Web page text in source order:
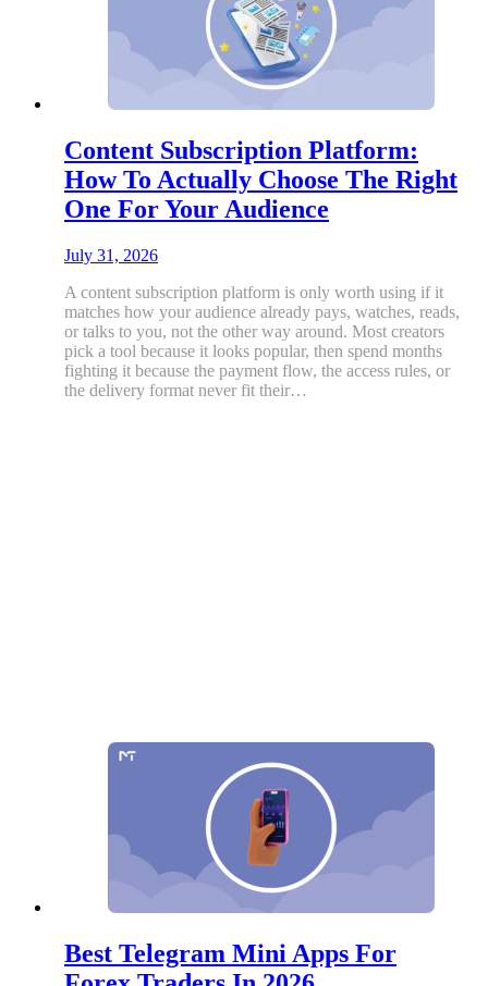
Content Subscription Platform:
How To Actually Choose The Right
One For Your Audience
July 31, 2026
A content subscription platform is only worth using if it
matches how your audience already pays, watches, reads,
or talks to you, not the other way around. Most creators
pick a tool because it looks popular, then spend months
fighting it because the payment flow, the access rules, or
the delivery format never fit their…
Best Telegram Mini Apps For